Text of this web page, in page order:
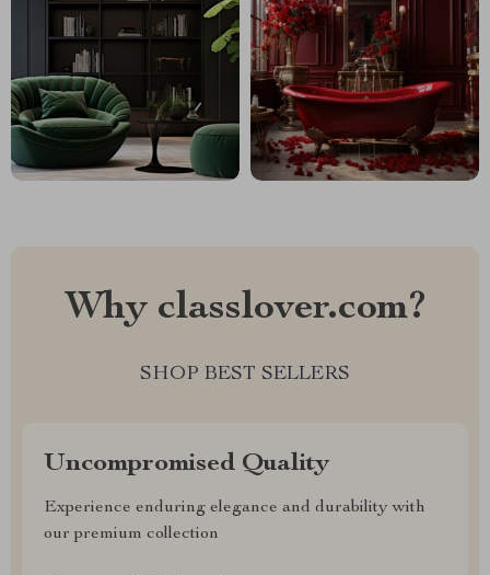
Why classlover.com?
SHOP BEST SELLERS
Uncompromised Quality
Experience enduring elegance and durability with
our premium collection